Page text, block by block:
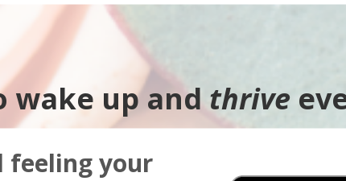
wake up andthrive
feeling your